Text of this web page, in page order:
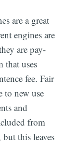
are a great
engines are
are pay-
that uses
fee. Fair
to new use
and
from
this leaves